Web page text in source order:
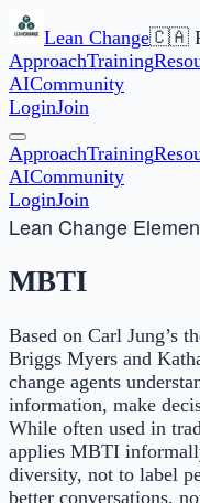
Lean Change🇨🇦
ApproachTraining
AICommunity
LoginJoin
ApproachTraining
AICommunity
LoginJoin
Lean Change
MBTI
Based on Carl Jung’s
Briggs Myers and
change agents
information, make
While often used in
applies MBTI
diversity, not to label
better conversations,